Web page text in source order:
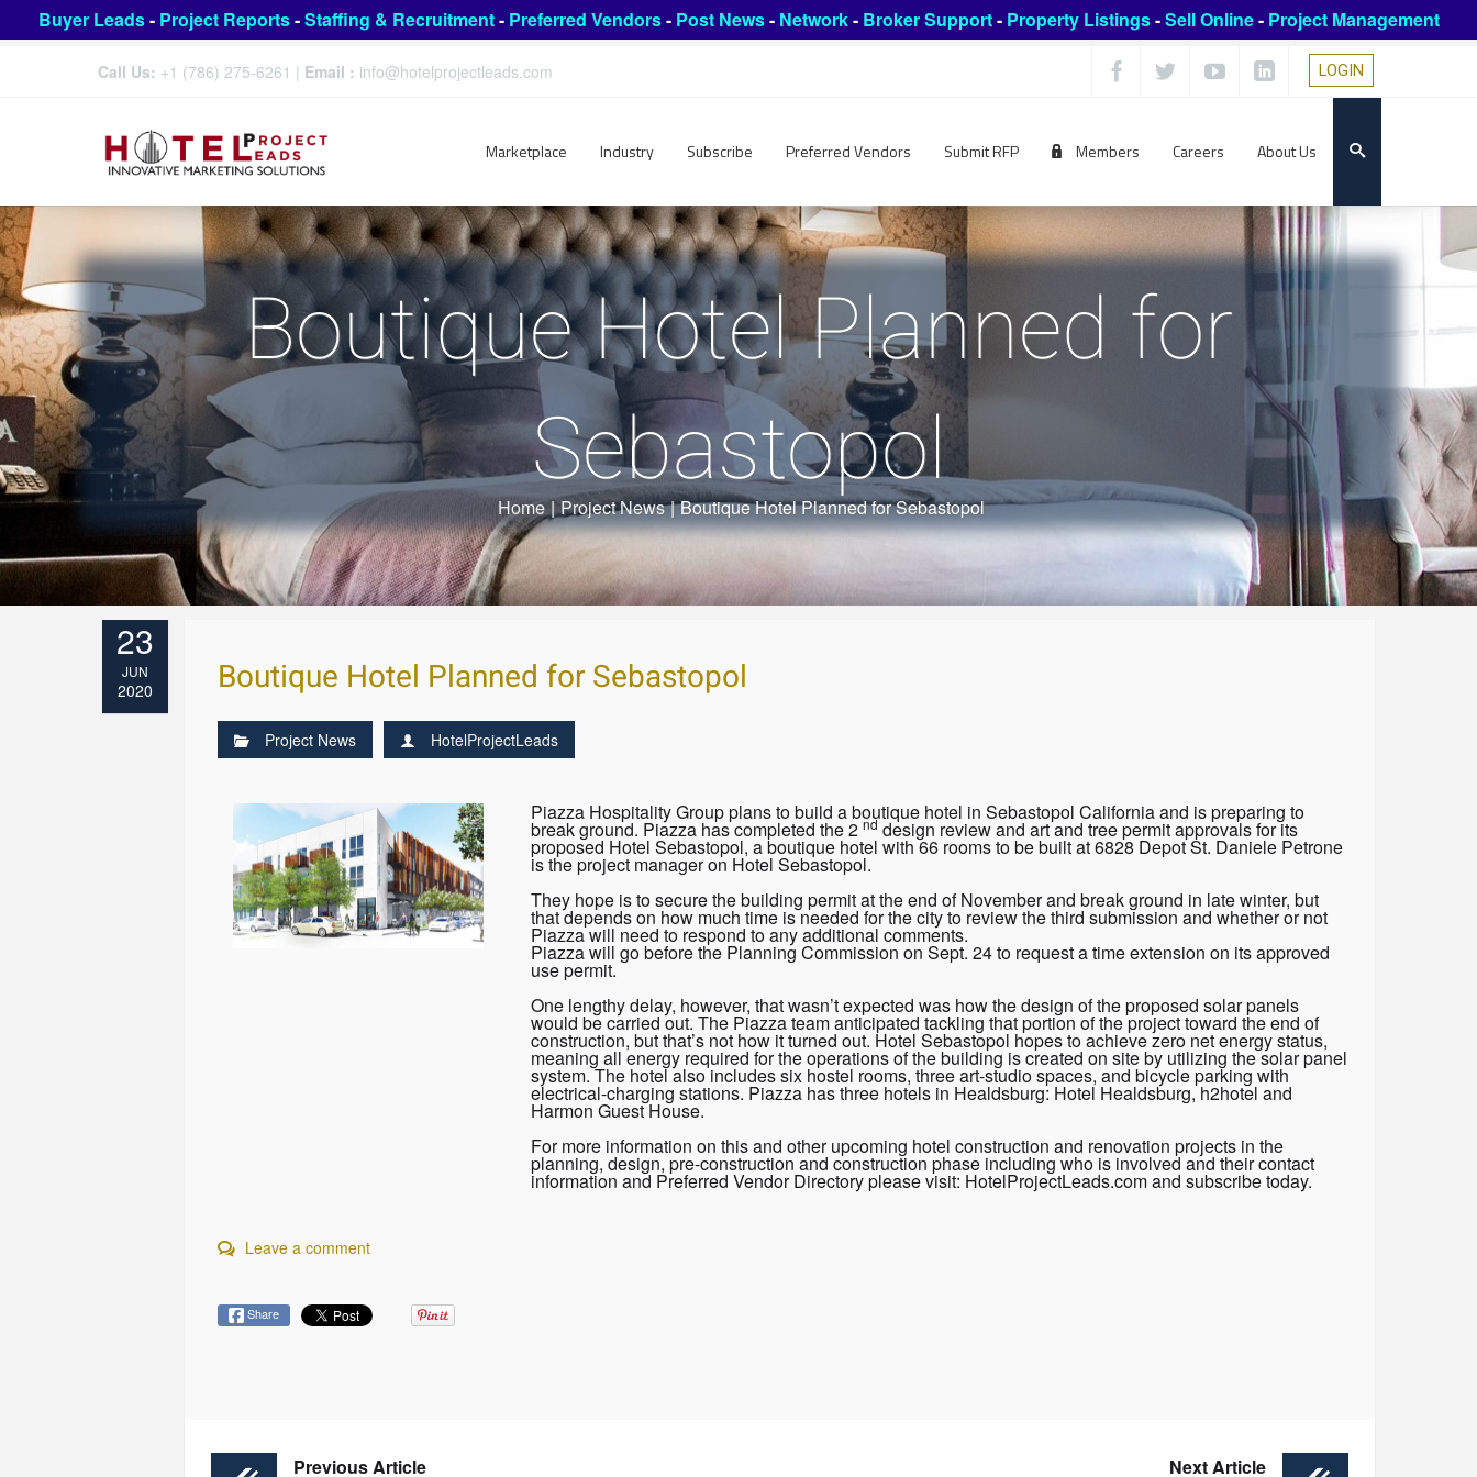
Buyer Leads- Project Reports-Staffing & Recruitment- Preferred Vendors- Post News- Network- Broker Support- Property Listings-Sell Online- Project Management
Call Us: +1 (786) 275-6261 | Email : info@hotelprojectleads.com LOGIN
Marketplace Industry Subscribe Preferred Vendors Submit RFP Members Careers About Us
Boutique Hotel Planned for
Sebastopol
Home | Project News | Boutique Hotel Planned for Sebastopol
23
JUN
2020 Boutique Hotel Planned for Sebastopol
Project News HotelProjectLeads
Piazza Hospitality Group plans to build a boutique hotel in Sebastopol California and is preparing to
break ground. Piazza has completed the 2 nd design review and art and tree permit approvals for its
proposed Hotel Sebastopol, a boutique hotel with 66 rooms to be built at 6828 Depot St. Daniele Petrone
is the project manager on Hotel Sebastopol.
They hope is to secure the building permit at the end of November and break ground in late winter, but
that depends on how much time is needed for the city to review the third submission and whether or not
Piazza will need to respond to any additional comments.
Piazza will go before the Planning Commission on Sept. 24 to request a time extension on its approved
use permit.
One lengthy delay, however, that wasn’t expected was how the design of the proposed solar panels
would be carried out. The Piazza team anticipated tackling that portion of the project toward the end of
construction, but that’s not how it turned out. Hotel Sebastopol hopes to achieve zero net energy status,
meaning all energy required for the operations of the building is created on site by utilizing the solar panel
system. The hotel also includes six hostel rooms, three art-studio spaces, and bicycle parking with
electrical-charging stations. Piazza has three hotels in Healdsburg: Hotel Healdsburg, h2hotel and
Harmon Guest House.
For more information on this and other upcoming hotel construction and renovation projects in the
planning, design, pre-construction and construction phase including who is involved and their contact
information and Preferred Vendor Directory please visit: HotelProjectLeads.com and subscribe today.
Leave a comment
Share
Previous Article Next Article